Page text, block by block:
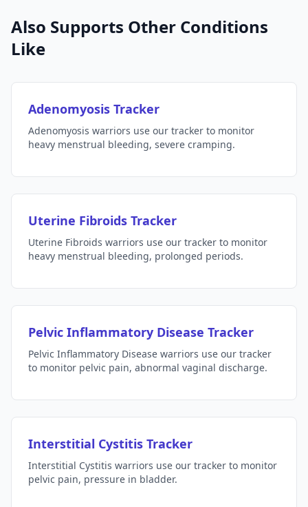
Also Supports Other Conditions
Like
Adenomyosis Tracker
Adenomyosis warriors use our tracker to monitor
heavy menstrual bleeding, severe cramping.
Uterine Fibroids Tracker
Uterine Fibroids warriors use our tracker to monitor
heavy menstrual bleeding, prolonged periods.
Pelvic Inflammatory Disease Tracker
Pelvic Inflammatory Disease warriors use our tracker
to monitor pelvic pain, abnormal vaginal discharge.
Interstitial Cystitis Tracker
Interstitial Cystitis warriors use our tracker to monitor
pelvic pain, pressure in bladder.